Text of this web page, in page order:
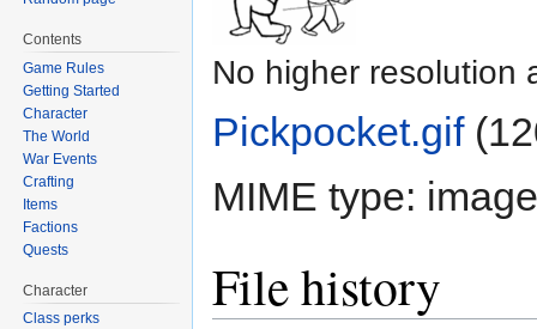
No higher resolution
Pickpocket.gif‎
MIME type:
File history
Contents
Game Rules
Getting Started
Character
The World
War Events
Crafting
Items
Factions
Quests
Character
Class perks